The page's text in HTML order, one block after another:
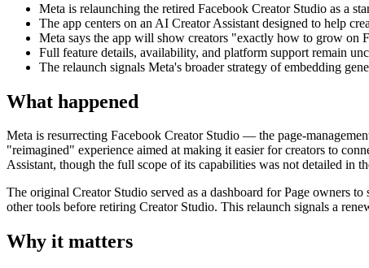
Meta is relaunching the retired Facebook Creator Studio as a
The app centers on an AI Creator Assistant designed to help
Meta says the app will show creators "exactly how to grow on
Full feature details, availability, and platform support remain
The relaunch signals Meta's broader strategy of embedding
What happened
Meta is resurrecting Facebook Creator Studio — the page-
"reimagined" experience aimed at making it easier for creators to
Assistant, though the full scope of its capabilities was not detailed in
The original Creator Studio served as a dashboard for Page owners
other tools before retiring Creator Studio. This relaunch signals a
Why it matters